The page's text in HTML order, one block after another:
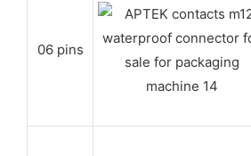
06 pins